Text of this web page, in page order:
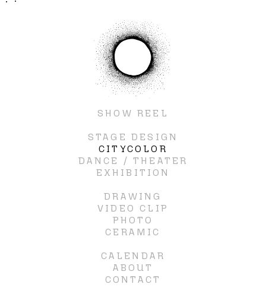
SHOW REEL
STAGE DESIGN
CITYCOLOR
DANCE / THEATER
EXHIBITION
DRAWING
VIDEO CLIP
PHOTO
CERAMIC
CALENDAR
ABOUT
CONTACT